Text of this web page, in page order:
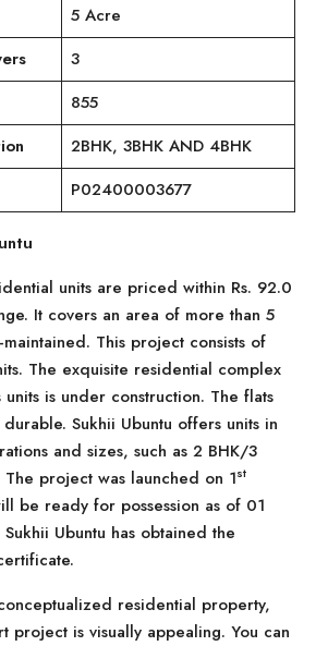
5 Acre
3
855
2BHK, 3BHK AND 4BHK
P02400003677
units are priced within Rs. 92.0
It covers an area of more than 5
This project consists of
The exquisite residential complex
is under construction. The flats
Sukhii Ubuntu offers units in
and sizes, such as 2 BHK/3
project was launched on 1st
be ready for possession as of 01
Ubuntu has obtained the
residential property,
project is visually appealing. You can